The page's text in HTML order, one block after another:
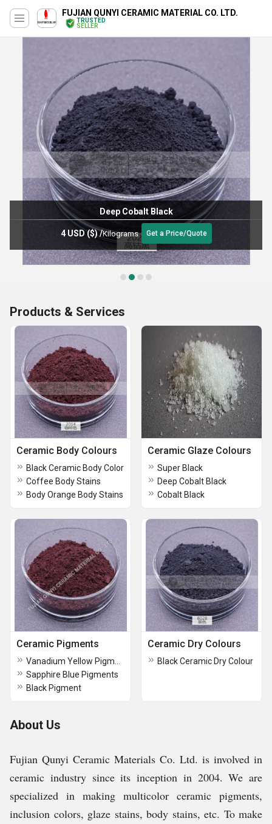
FUJIAN QUNYI CERAMIC MATERIAL CO. LTD.
TRUSTED
SELLER
Deep Cobalt Black
4 USD ($)/Kilograms Get a Price/Quote
Products & Services
Ceramic Body Colours
Black Ceramic Body Color
Coffee Body Stains
Body Orange Body Stains
Ceramic Glaze Colours
Super Black
Deep Cobalt Black
Cobalt Black
Ceramic Pigments
Sapphire Blue Pigments
Black Pigment
Ceramic Dry Colours
Black Ceramic Dry Colour
About Us
Fujian Qunyi Ceramic Materials Co. Ltd. is involved in
ceramic industry since its inception in 2004. We are
specialized in making multicolor ceramic pigments,
inclusion colors, glaze stains, body stains, etc. To make